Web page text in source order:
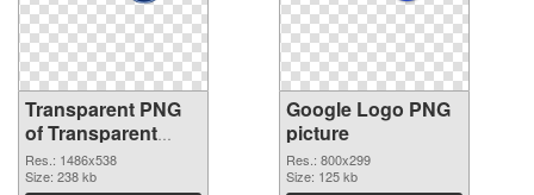
Transparent PNG
of Transparent
PNG Google Logo
Res.: 1486x538
Size: 238 kb
Google Logo PNG
picture
Res.: 800x299
Size: 125 kb